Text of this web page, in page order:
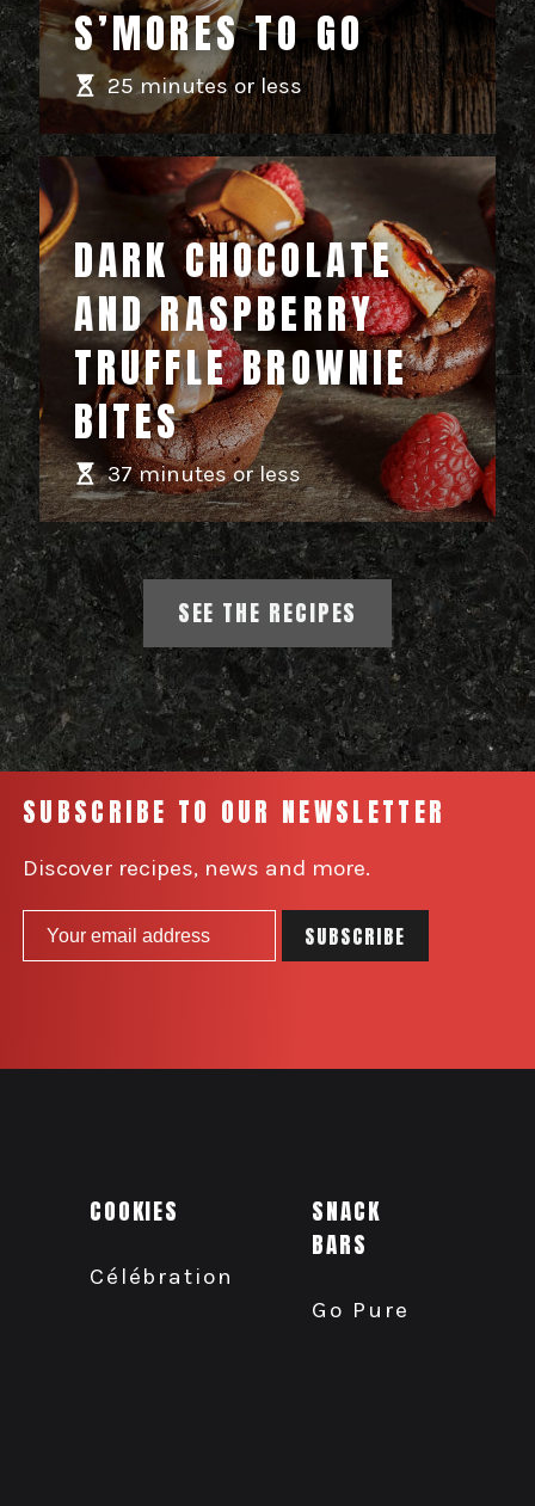
S’MORES TO GO
25 minutes or less
DARK CHOCOLATE
AND RASPBERRY
TRUFFLE BROWNIE
BITES
37 minutes or less
SEE THE RECIPES
SUBSCRIBE TO OUR NEWSLETTER
Discover recipes, news and more.
COOKIES
Célébration
SNACK
BARS
Go Pure